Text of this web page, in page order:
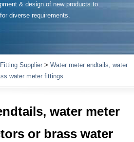
& design of new products to
diverse requirements.
Supplier > Water meter endtails, water
water meter fittings
water meter
or brass water